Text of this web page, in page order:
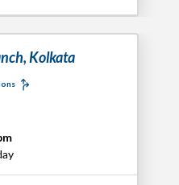
Kolkata